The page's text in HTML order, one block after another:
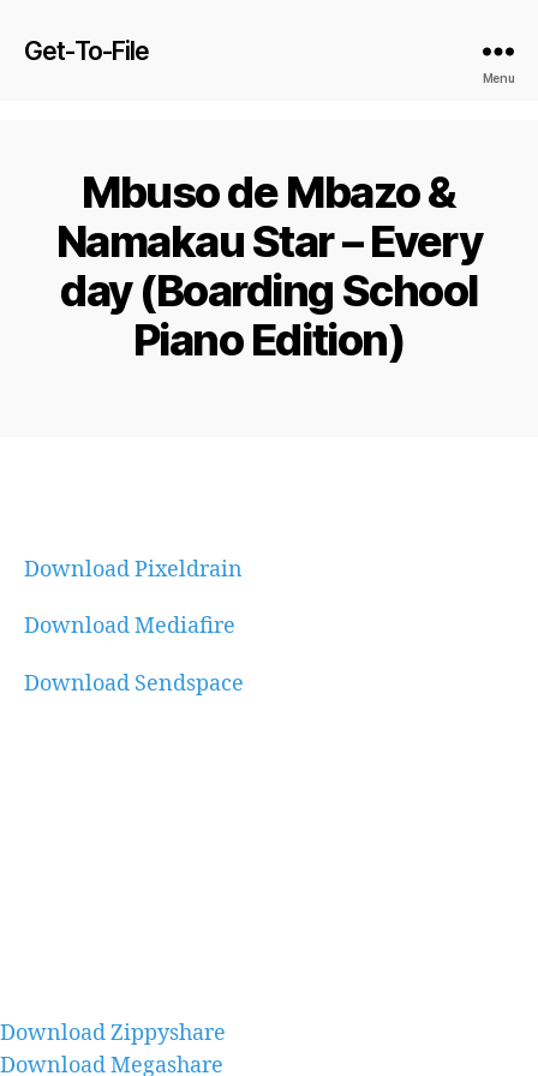
Get-To-File
Menu
Mbuso de Mbazo &
Namakau Star – Every
day (Boarding School
Piano Edition)
Download Pixeldrain
Download Mediafire
Download Sendspace
Download Zippyshare
Download Megashare